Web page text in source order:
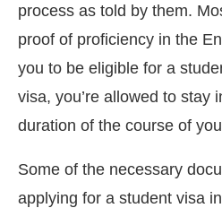
process as told by them.
proof of proficiency in the
you to be eligible for a
visa, you’re allowed to stay
duration of the course of
Some of the necessary
applying for a student visa